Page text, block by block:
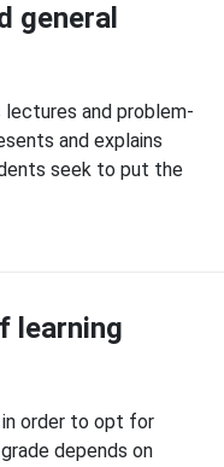
general
lectures and problem-
and explains
seek to put the
learning
order to opt for
depends on